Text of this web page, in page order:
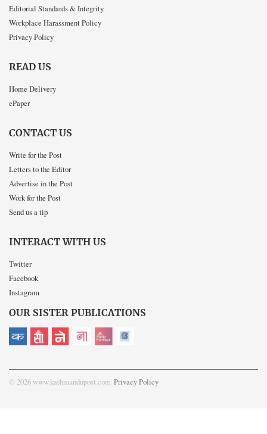
Editorial Standards & Integrity
Workplace Harassment Policy
Privacy Policy
READ US
Home Delivery
ePaper
CONTACT US
Write for the Post
Letters to the Editor
Advertise in the Post
Work for the Post
Send us a tip
INTERACT WITH US
Twitter
Facebook
Instagram
OUR SISTER PUBLICATIONS
© 2026 www.kathmandupost.com Privacy Policy